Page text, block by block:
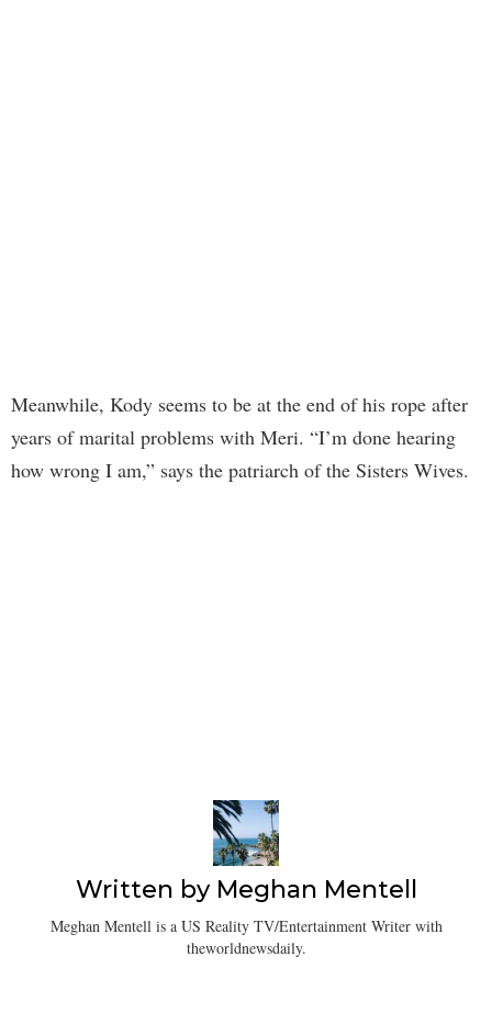
Meanwhile, Kody seems to be at the end of his rope after
years of marital problems with Meri. “I’m done hearing
how wrong I am,” says the patriarch of the Sisters Wives.
Written by Meghan Mentell
Meghan Mentell is a US Reality TV/Entertainment Writer with
theworldnewsdaily.